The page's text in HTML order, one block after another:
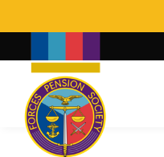
Already a member?